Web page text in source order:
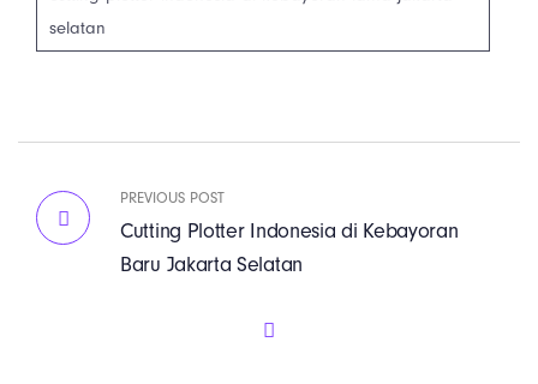
selatan
PREVIOUS POST
Cutting Plotter Indonesia di Kebayoran
Baru Jakarta Selatan